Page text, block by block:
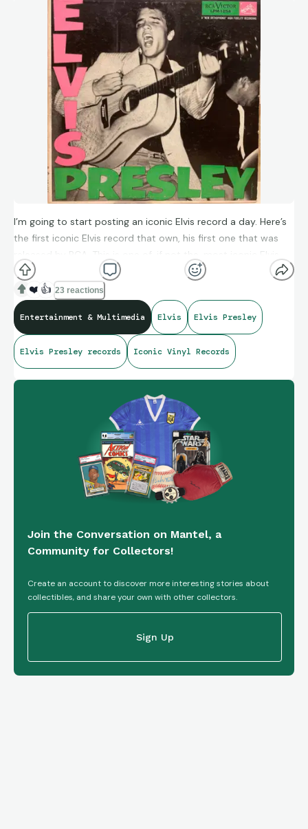
I’m going to start posting an iconic Elvis record a day. Here’s
the first iconic Elvis record that own, his first one that was
released by RCA. This is one of, if not the, most iconic Elvis
record!
❤️ 👍 23 reactions
Entertainment & Multimedia Elvis Elvis Presley
Elvis Presley records Iconic Vinyl Records
Join the Conversation on Mantel, a
Community for Collectors!
Create an account to discover more interesting stories about
collectibles, and share your own with other collectors.
Sign Up